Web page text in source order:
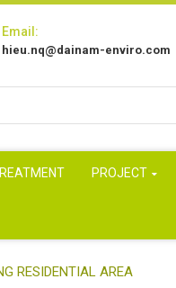
Email:
hieu.nq@dainam-enviro.com
PROJECT
RESIDENTIAL AREA